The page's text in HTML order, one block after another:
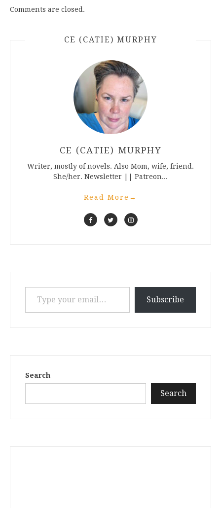
Comments are closed.
CE (CATIE) MURPHY
CE (CATIE) MURPHY
Writer, mostly of novels. Also Mom, wife, friend.
She/her. Newsletter || Patreon...
Read More →
Type your email…
Subscribe
Search
Search